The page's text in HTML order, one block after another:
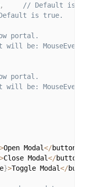
// Default is
is true.
portal.
be: MouseEvent,
portal.
be: MouseEvent,
>Open Modal</button
>Close Modal</button
}>Toggle Modal</